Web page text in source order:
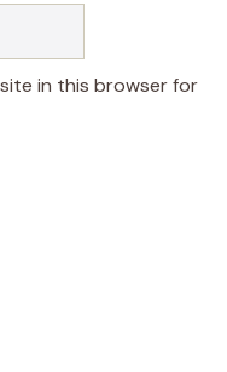
in this browser for